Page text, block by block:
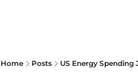
Home Posts